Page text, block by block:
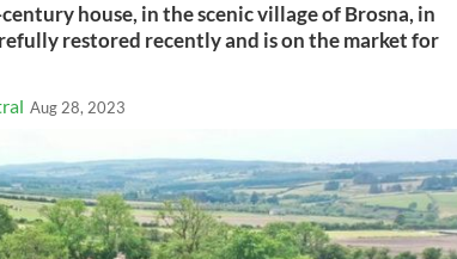
house, in the scenic village of Brosna, in
restored recently and is on the market for
Aug 28, 2023